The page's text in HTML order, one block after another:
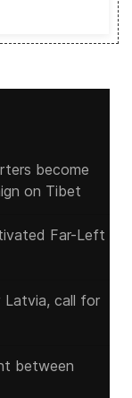
become
on Tibet
Far-Left
Latvia, call for
between